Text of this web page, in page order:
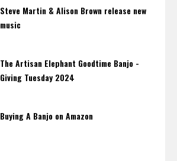
Steve Martin & Alison Brown release new
music
The Artisan Elephant Goodtime Banjo -
Giving Tuesday 2024
Buying A Banjo on Amazon